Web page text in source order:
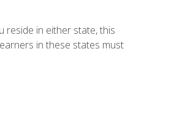
reside in either state, this
in these states must